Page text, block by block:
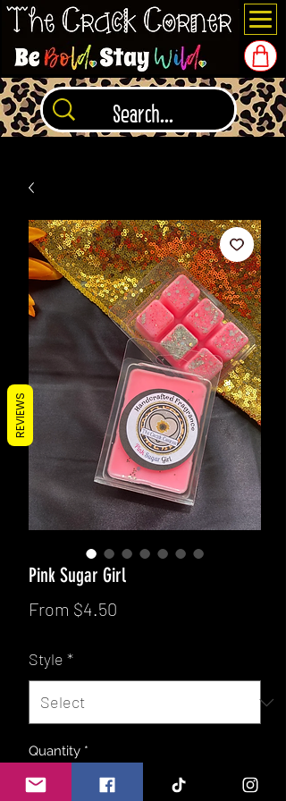
Pink Sugar Girl
From $4.50
Style *
Quantity *
REVIEWS